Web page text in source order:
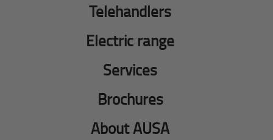
Telehandlers
Electric range
Services
Brochures
About AUSA